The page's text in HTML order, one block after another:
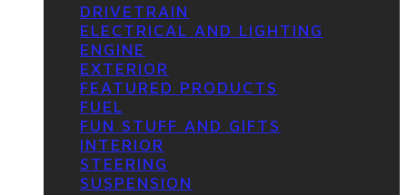
DRIVETRAIN
ELECTRICAL AND LIGHTING
ENGINE
EXTERIOR
FEATURED PRODUCTS
FUEL
FUN STUFF AND GIFTS
INTERIOR
STEERING
SUSPENSION